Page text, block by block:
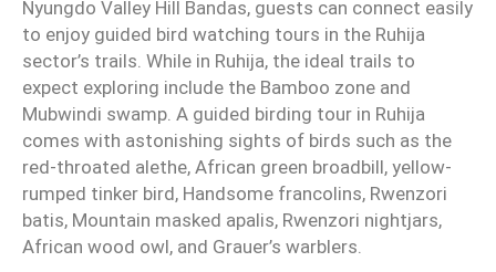
Nyungdo Valley Hill Bandas, guests can connect easily
to enjoy guided bird watching tours in the Ruhija
sector’s trails. While in Ruhija, the ideal trails to
expect exploring include the Bamboo zone and
Mubwindi swamp. A guided birding tour in Ruhija
comes with astonishing sights of birds such as the
red-throated alethe, African green broadbill, yellow-
rumped tinker bird, Handsome francolins, Rwenzori
batis, Mountain masked apalis, Rwenzori nightjars,
African wood owl, and Grauer’s warblers.